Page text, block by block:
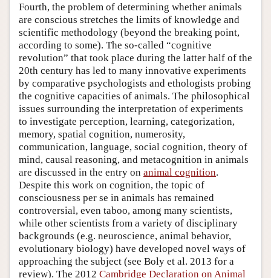
Fourth, the problem of determining whether animals
are conscious stretches the limits of knowledge and
scientific methodology (beyond the breaking point,
according to some). The so-called “cognitive
revolution” that took place during the latter half of the
20th century has led to many innovative experiments
by comparative psychologists and ethologists probing
the cognitive capacities of animals. The philosophical
issues surrounding the interpretation of experiments
to investigate perception, learning, categorization,
memory, spatial cognition, numerosity,
communication, language, social cognition, theory of
mind, causal reasoning, and metacognition in animals
are discussed in the entry on animal cognition.
Despite this work on cognition, the topic of
consciousness per se in animals has remained
controversial, even taboo, among many scientists,
while other scientists from a variety of disciplinary
backgrounds (e.g. neuroscience, animal behavior,
evolutionary biology) have developed novel ways of
approaching the subject (see Boly et al. 2013 for a
review). The 2012 Cambridge Declaration on Animal